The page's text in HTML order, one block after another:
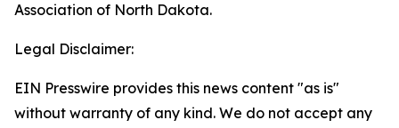
Association of North Dakota.
Legal Disclaimer:
EIN Presswire provides this news content "as is"
without warranty of any kind. We do not accept any